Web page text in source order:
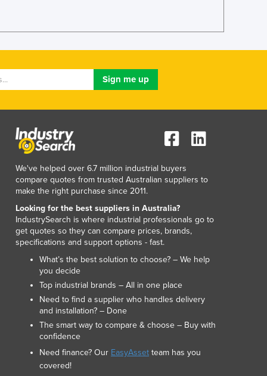
Iraq
Italy
Jamaica
Japan
Jordan
Kazakhstan
Kenya
Kiribati
Korea, North
Korea, South
Kosovo
Kuwait
Kyrgyzstan
Laos
Latvia
Lebanon
Lesotho
Liberia
Libya
Liechtenstein
We've helped over 6.7 million industrial buyers
compare quotes from trusted Australian suppliers to
make the right purchase since 2011.
Looking for the best suppliers in Australia?
IndustrySearch is where industrial professionals go to
get quotes so they can compare prices, brands,
specifications and support options - fast.
What’s the best solution to choose? – We help
you decide
Top industrial brands – All in one place
Need to find a supplier who handles delivery
and installation? – Done
The smart way to compare & choose – Buy with
confidence
Need finance? Our EasyAsset team has you
covered!